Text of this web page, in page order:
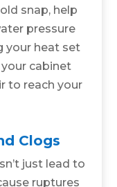
snap, help
pressure
your heat set
cabinet
to reach your
Clogs
just lead to
ruptures